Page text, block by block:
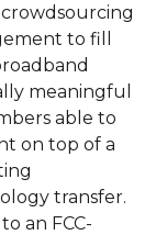
to fill
meaningful
able to
on top of a
transfer.
an FCC-